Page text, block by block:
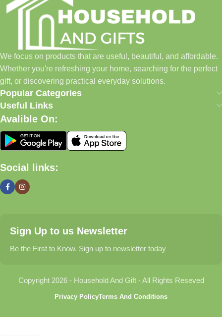
Instead of visiting multiple stores for different needs, we wanted
to build a place where customers could find everything from
home essentials and baby products to gifts, seasonal items, and
pet supplies—all in one convenient location.
Today, we continue to expand our collection while maintaining
our commitment to quality, affordability, and customer
satisfaction.
What We Offer
🏠 Home & Living
organized, and welcoming.
Find thoughtful gifts for birthdays, anniversaries, holidays,
celebrations, and special moments.
Explore carefully selected products designed for babies,
We focus on products that are useful, beautiful, and affordable.
Whether you're refreshing your home, searching for the perfect
gift, or discovering practical everyday solutions.
Popular Categories
Useful Links
Avalible On:
Social links:
Sign Up to us Newsletter
Be the First to Know. Sign up to newsletter today
Copyright 2026 - Household And Gift - All Rights Reseved
Privacy PolicyTerms And Conditions